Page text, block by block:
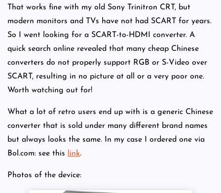
That works fine with my old Sony Trinitron CRT, but
modern monitors and TVs have not had SCART for years.
So I went looking for a SCART-to-HDMI converter. A
quick search online revealed that many cheap Chinese
converters do not properly support RGB or S-Video over
SCART, resulting in no picture at all or a very poor one.
Worth watching out for!
What a lot of retro users end up with is a generic Chinese
converter that is sold under many different brand names
but always looks the same. In my case I ordered one via
Bol.com: see this link.
Photos of the device: